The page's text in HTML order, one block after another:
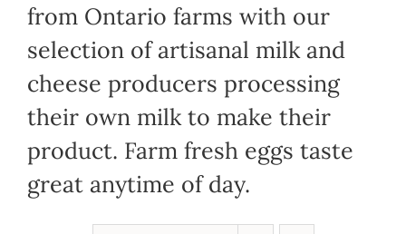
from Ontario farms with our
selection of artisanal milk and
cheese producers processing
their own milk to make their
product. Farm fresh eggs taste
great anytime of day.